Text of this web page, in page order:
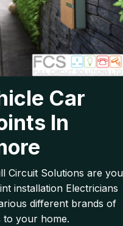
Car
In
Circuit Solutions are you
installation Electricians
different brands of
to your home.